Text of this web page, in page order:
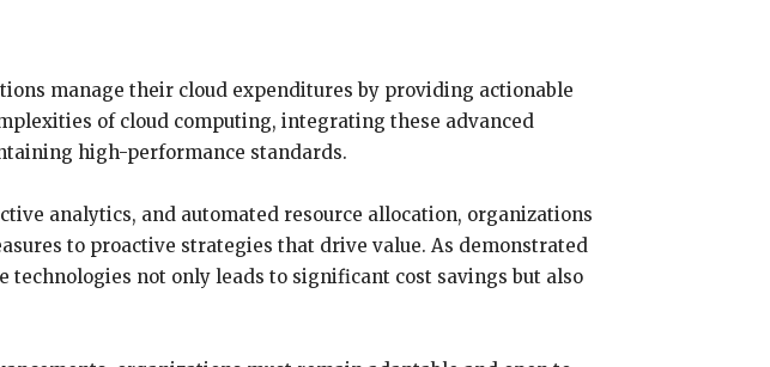
manage their cloud expenditures by providing actionable
of cloud computing, integrating these advanced
high-performance standards.
analytics, and automated resource allocation, organizations
to proactive strategies that drive value. As demonstrated
technologies not only leads to significant cost savings but also